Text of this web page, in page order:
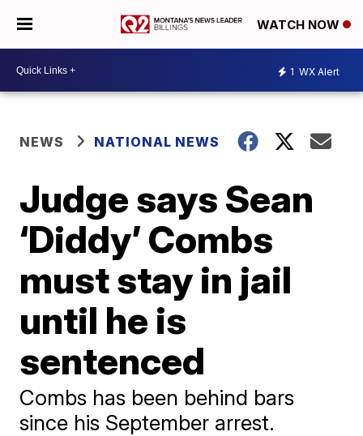
WATCH NOW
1 WX Alert
NEWS NATIONAL NEWS
Judge says Sean
‘Diddy’ Combs
must stay in jail
until he is
sentenced
Combs has been behind bars
since his September arrest.